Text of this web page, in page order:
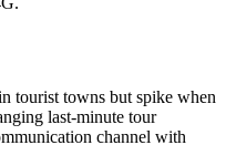
tourist towns but spike when
last-minute tour
channel with